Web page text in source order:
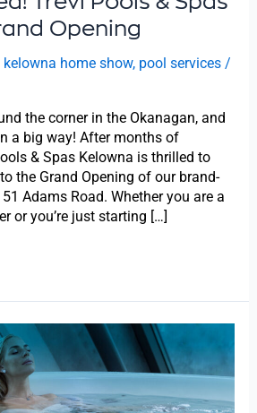
Opening
kelowna home show, pool services/
the corner in the Okanagan, and
a big way! After months of
& Spas Kelowna is thrilled to
the Grand Opening of our brand-
Adams Road. Whether you are a
or you’re just starting […]